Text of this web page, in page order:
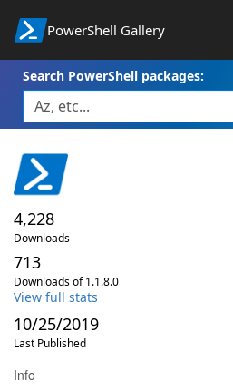
PowerShell Gallery
Search PowerShell packages:
4,228
Downloads
713
Downloads of 1.1.8.0
View full stats
10/25/2019
Last Published
Info